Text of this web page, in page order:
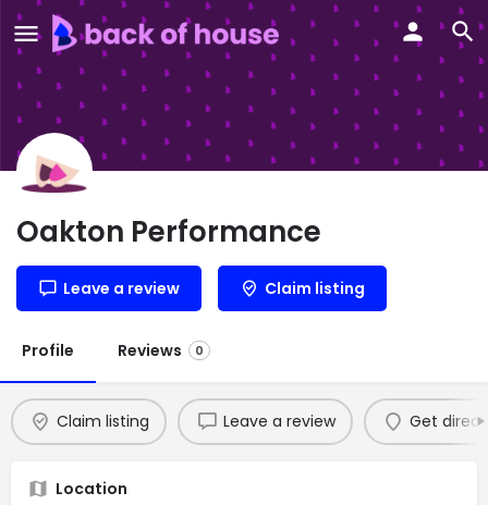
Oakton Performance
Leave a review Claim listing
Profile Reviews 0
Claim listing Leave a review Get
Location